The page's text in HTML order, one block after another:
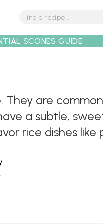
SCONES GUIDE
They are
a subtle,
rice dishes like